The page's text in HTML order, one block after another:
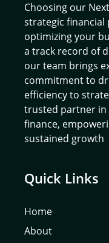
Choosing our
strategic
optimizing your
a track record of
our team brings
commitment to
efficiency to
trusted partner in
finance,
sustained growth
Quick Links
Home
About